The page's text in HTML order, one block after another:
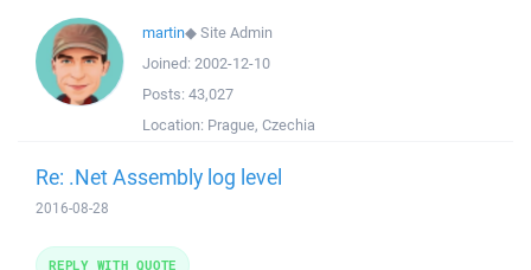
martin◆Site Admin
Joined: 2002-12-10
Posts: 43,027
Location: Prague, Czechia
Re: .Net Assembly log level
2016-08-28
REPLY WITH QUOTE